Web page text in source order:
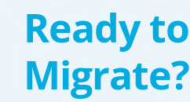
Ready to
Migrate?